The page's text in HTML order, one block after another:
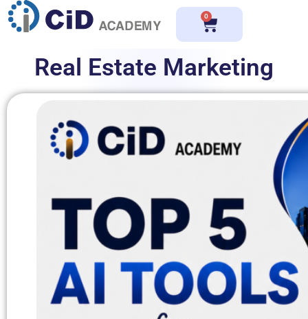
0
Real Estate Marketing